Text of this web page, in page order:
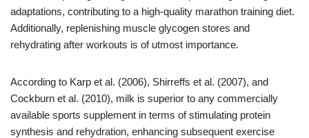
adaptations, contributing to a high-quality marathon training diet.
Additionally, replenishing muscle glycogen stores and
rehydrating after workouts is of utmost importance.
According to Karp et al. (2006), Shirreffs et al. (2007), and
Cockburn et al. (2010), milk is superior to any commercially
available sports supplement in terms of stimulating protein
synthesis and rehydration, enhancing subsequent exercise